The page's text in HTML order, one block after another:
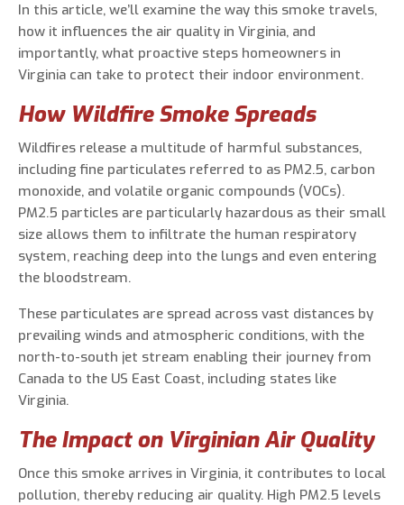
even if the number is on a corporate, state, or
national Do Not Call list. Consent is not a
condition to purchase services or products.
In this article, we’ll examine the way this smoke travels,
how it influences the air quality in Virginia, and
importantly, what proactive steps homeowners in
Virginia can take to protect their indoor environment.
How Wildfire Smoke Spreads
Wildfires release a multitude of harmful substances,
including fine particulates referred to as PM2.5, carbon
monoxide, and volatile organic compounds (VOCs).
PM2.5 particles are particularly hazardous as their small
size allows them to infiltrate the human respiratory
system, reaching deep into the lungs and even entering
the bloodstream.
These particulates are spread across vast distances by
prevailing winds and atmospheric conditions, with the
north-to-south jet stream enabling their journey from
Canada to the US East Coast, including states like
Virginia.
The Impact on Virginian Air Quality
Once this smoke arrives in Virginia, it contributes to local
pollution, thereby reducing air quality. High PM2.5 levels